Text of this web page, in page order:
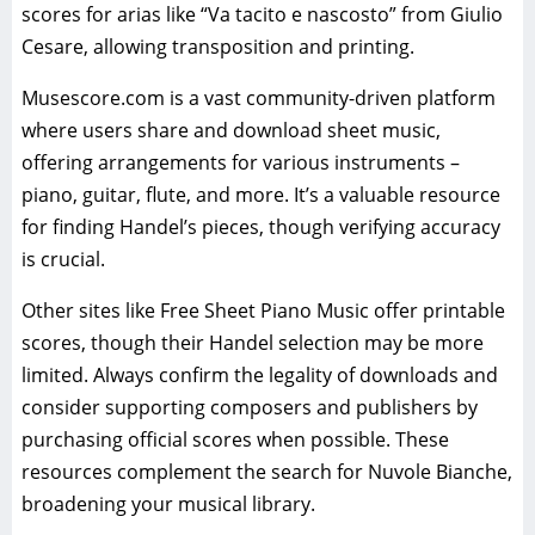
scores for arias like “Va tacito e nascosto” from Giulio
Cesare, allowing transposition and printing.
Musescore.com is a vast community-driven platform
where users share and download sheet music,
offering arrangements for various instruments –
piano, guitar, flute, and more. It’s a valuable resource
for finding Handel’s pieces, though verifying accuracy
is crucial.
Other sites like Free Sheet Piano Music offer printable
scores, though their Handel selection may be more
limited. Always confirm the legality of downloads and
consider supporting composers and publishers by
purchasing official scores when possible. These
resources complement the search for Nuvole Bianche,
broadening your musical library.